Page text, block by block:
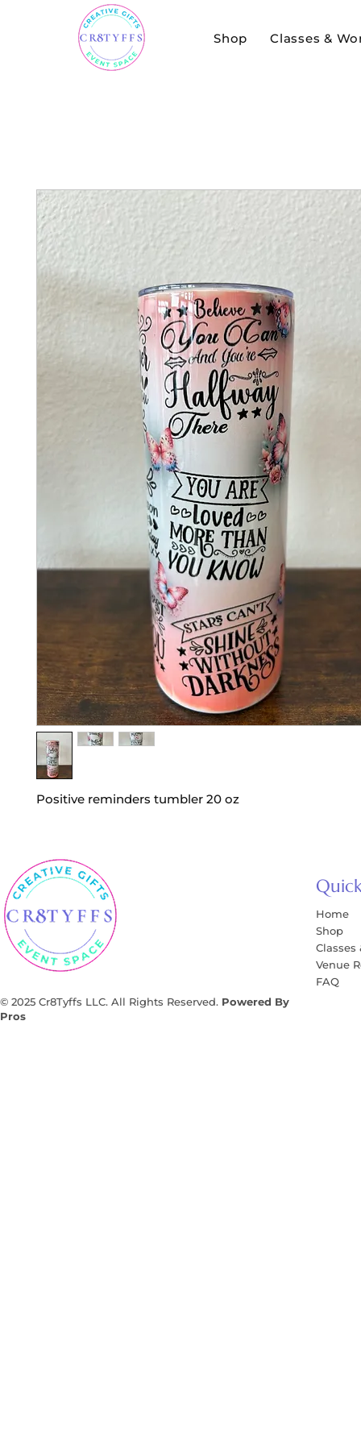
Shop Classes &
Positive reminders tumbler 20 oz
© 2025 Cr8Tyffs LLC. All Rights Reserved. Powered By
Pros
Home
Shop
Classes
Venue
FAQ